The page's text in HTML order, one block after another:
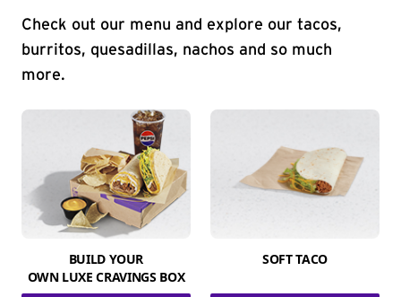
Check out our menu and explore our tacos,
burritos, quesadillas, nachos and so much
more.
BUILD YOUR
OWN LUXE CRAVINGS BOX
SOFT TACO